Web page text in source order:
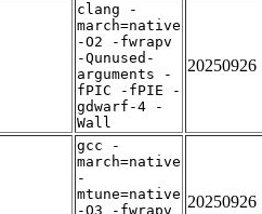
clang -
march=native
-O2 -fwrapv
-Qunused-
arguments -
fPIC -fPIE -
gdwarf-4 -
Wall
20250926
gcc -
march=native
-
mtune=native
-O3 -fwrapv
20250926